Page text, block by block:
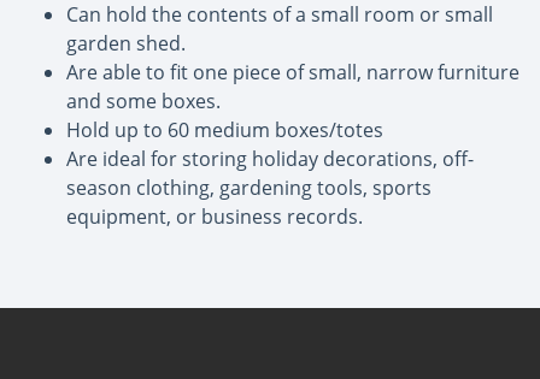
Can hold the contents of a small room or small
garden shed.
Are able to fit one piece of small, narrow furniture
and some boxes.
Hold up to 60 medium boxes/totes
Are ideal for storing holiday decorations, off-
season clothing, gardening tools, sports
equipment, or business records.